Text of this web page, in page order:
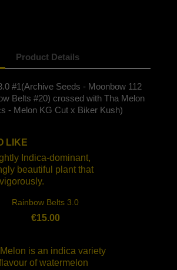
Product Details
#1(Archive Seeds - Moonbow 112
Belts #20) crossed with Tha Melon
- Melon KG Cut x Biker Kush)
LIKE
Rainbow Belts 3.0
€15.00